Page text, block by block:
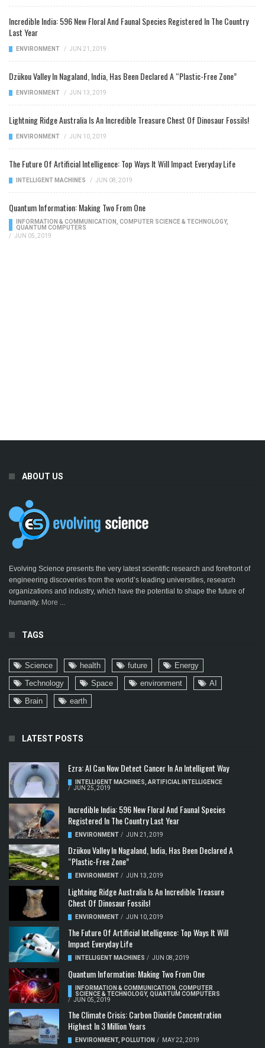
Incredible India: 596 New Floral And Faunal Species Registered In The Country
Last Year
ENVIRONMENT / JUN 21, 2019
Dzükou Valley In Nagaland, India, Has Been Declared A “Plastic-Free Zone”
ENVIRONMENT / JUN 13, 2019
Lightning Ridge Australia Is An Incredible Treasure Chest Of Dinosaur Fossils!
ENVIRONMENT / JUN 10, 2019
The Future Of Artificial Intelligence: Top Ways It Will Impact Everyday Life
INTELLIGENT MACHINES / JUN 08, 2019
Quantum Information: Making Two From One
INFORMATION & COMMUNICATION COMPUTER SCIENCE & TECHNOLOGY,
QUANTUM COMPUTERS
/ JUN 05, 2019
ABOUT US
Evolving Science presents the very latest scientific research and forefront of
engineering discoveries from the world’s leading universities, research
organizations and industry, which have the potential to shape the future of
humanity. More ...
TAGS
Science health future
Energy
Technology
Space environment
AI
Brain
earth
LATEST POSTS
Ezra: AI Can Now Detect Cancer In An Intelligent Way
INTELLIGENT MACHINES ARTIFICIAL INTELLIGENCE
/ JUN 25, 2019
Incredible India: 596 New Floral And Faunal Species
Registered In The Country Last Year
ENVIRONMENT / JUN 21, 2019
Dzükou Valley In Nagaland, India, Has Been Declared A
“Plastic-Free Zone”
ENVIRONMENT / JUN 13, 2019
Lightning Ridge Australia Is An Incredible Treasure
Chest Of Dinosaur Fossils!
ENVIRONMENT / JUN 10, 2019
The Future Of Artificial Intelligence: Top Ways It Will
Impact Everyday Life
INTELLIGENT MACHINES / JUN 08, 2019
Quantum Information: Making Two From One
INFORMATION & COMMUNICATION
COMPUTER
SCIENCE & TECHNOLOGY, QUANTUM COMPUTERS
/ JUN 05, 2019
The Climate Crisis: Carbon Dioxide Concentration
Highest In 3 Million Years
ENVIRONMENT, POLLUTION / MAY 22, 2019